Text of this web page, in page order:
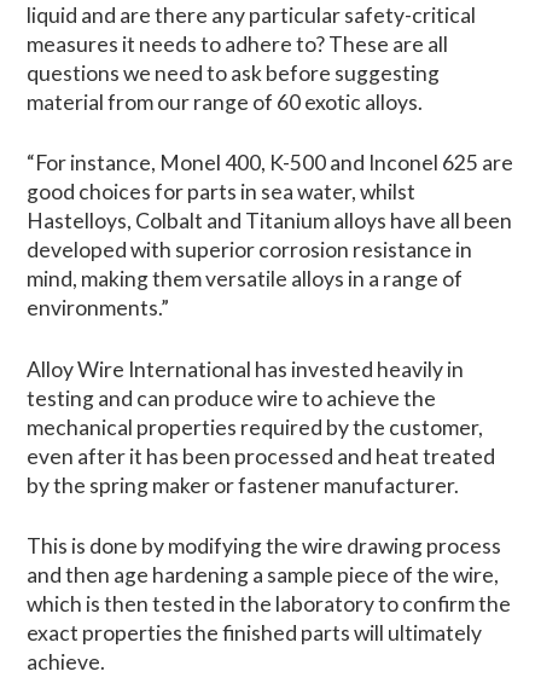
liquid and are there any particular safety-critical
measures it needs to adhere to? These are all
questions we need to ask before suggesting
material from our range of 60 exotic alloys.
“For instance, Monel 400, K-500 and Inconel 625 are
good choices for parts in sea water, whilst
Hastelloys, Colbalt and Titanium alloys have all been
developed with superior corrosion resistance in
mind, making them versatile alloys in a range of
environments.”
Alloy Wire International has invested heavily in
testing and can produce wire to achieve the
mechanical properties required by the customer,
even after it has been processed and heat treated
by the spring maker or fastener manufacturer.
This is done by modifying the wire drawing process
and then age hardening a sample piece of the wire,
which is then tested in the laboratory to confirm the
exact properties the finished parts will ultimately
achieve.